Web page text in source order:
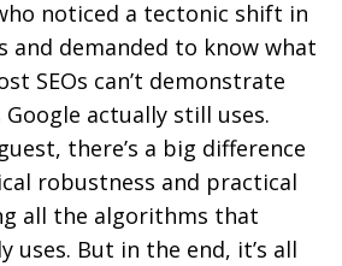
noticed a tectonic shift in
and demanded to know what
SEOs can’t demonstrate
actually still uses.
there’s a big difference
robustness and practical
all the algorithms that
uses. But in the end, it’s all